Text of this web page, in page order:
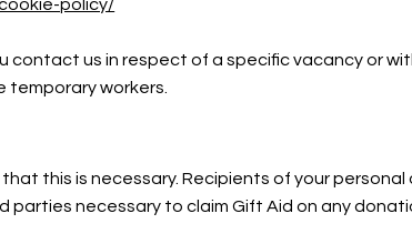
policy/
contact us in respect of a specific vacancy or
workers.
this is necessary. Recipients of your personal
parties necessary to claim Gift Aid on any